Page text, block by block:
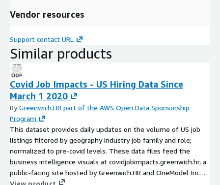
Vendor resources
Support contact URL
Similar products
Covid Job Impacts - US Hiring Data Since
March 1 2020
ByGreenwich.HR part of the AWS Open Data Sponsorship
Program
This dataset provides daily updates on the volume of US job
listings filtered by geography industry job family and role;
normalized to pre-covid levels. These data files feed the
business intelligence visuals at covidjobimpacts.greenwich.hr, a
public-facing site hosted by Greenwich.HR and OneModel Inc.
Data is derived from online job listings tracked continuously,
View product